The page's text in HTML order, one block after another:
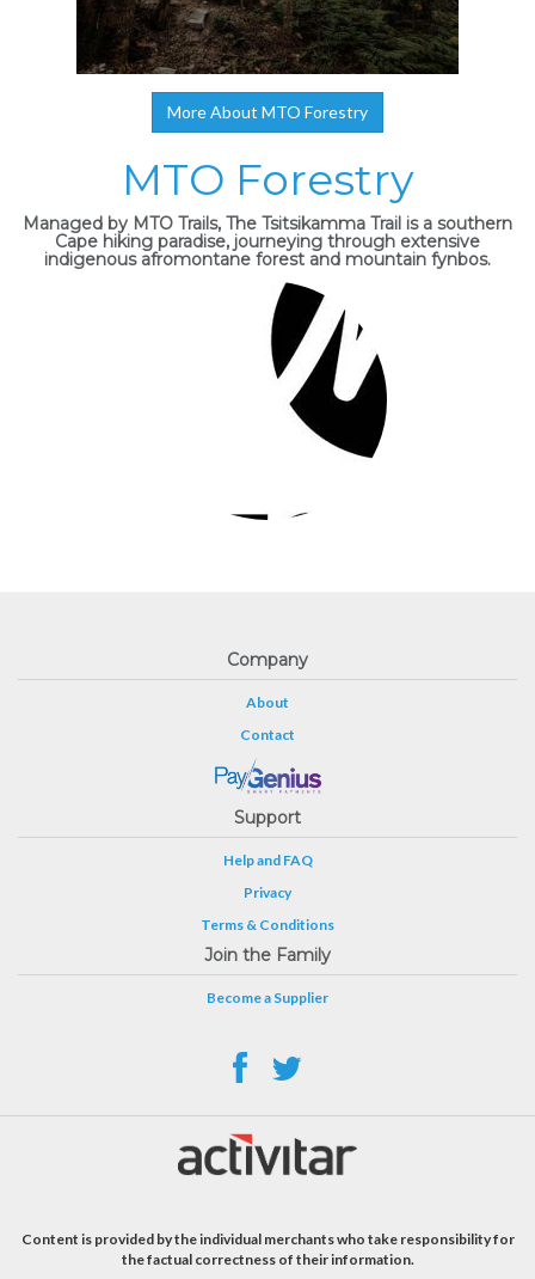
More About MTO Forestry
MTO Forestry
Managed by MTO Trails, The Tsitsikamma Trail is a southern
Cape hiking paradise, journeying through extensive
indigenous afromontane forest and mountain fynbos.
Company
About
Contact
Support
Help and FAQ
Privacy
Terms & Conditions
Join the Family
Become a Supplier
Content is provided by the individual merchants who take responsibility for
the factual correctness of their information.